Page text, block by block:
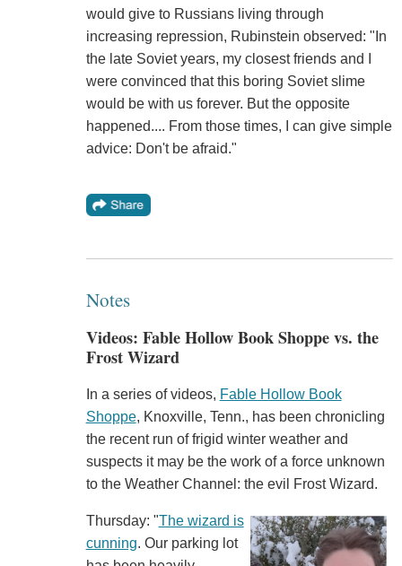
would give to Russians living through
increasing repression, Rubinstein observed: "In
the late Soviet years, my closest friends and I
were convinced that this boring Soviet slime
would be with us forever. But the opposite
happened.... From those times, I can give simple
advice: Don't be afraid."
Notes
Videos: Fable Hollow Book Shoppe vs. the
Frost Wizard
In a series of videos, Fable Hollow Book
Shoppe, Knoxville, Tenn., has been chronicling
the recent run of frigid winter weather and
suspects it may be the work of a force unknown
to the Weather Channel: the evil Frost Wizard.
Thursday: "The wizard is
cunning. Our parking lot